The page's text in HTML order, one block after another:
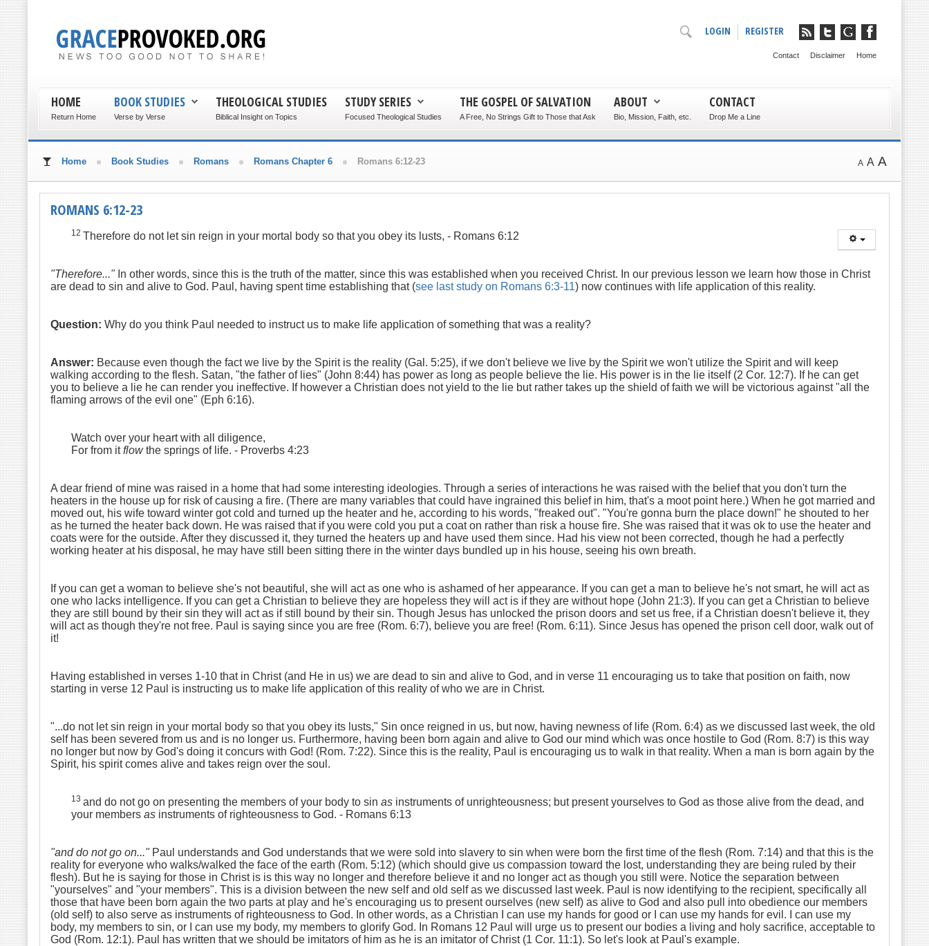
REGISTER
LOGIN
Home
Disclaimer
Contact
HOME
Return Home
BOOK STUDIES
Verse by Verse
THEOLOGICAL STUDIES
Biblical Insight on Topics
STUDY SERIES
Focused Theological Studies
THE GOSPEL OF SALVATION
A Free, No Strings Gift to Those that Ask
ABOUT
Bio, Mission, Faith, etc.
CONTACT
Drop Me a Line
A A A
Home Book Studies Romans Romans Chapter 6 Romans 6:12-23
ROMANS 6:12-23
12Therefore do not let sin reign in your mortal body so that you obey its lusts, - Romans 6:12
"Therefore..."In other words, since this is the truth of the matter, since this was established when you received Christ. In our previous lesson we learn how those in Christ
are dead to sin and alive to God. Paul, having spent time establishing that (see last study on Romans 6:3-11) now continues with life application of this reality.
Question: Why do you think Paul needed to instruct us to make life application of something that was a reality?
Answer: Because even though the fact we live by the Spirit is the reality (Gal. 5:25), if we don't believe we live by the Spirit we won't utilize the Spirit and will keep
walking according to the flesh. Satan, "the father of lies" (John 8:44) has power as long as people believe the lie. His power is in the lie itself (2 Cor. 12:7). If he can get
you to believe a lie he can render you ineffective. If however a Christian does not yield to the lie but rather takes up the shield of faith we will be victorious against "all the
flaming arrows of the evil one" (Eph 6:16).
Watch over your heart with all diligence,
For from itflowthe springs of life. - Proverbs 4:23
A dear friend of mine was raised in a home that had some interesting ideologies. Through a series of interactions he was raised with the belief that you don't turn the
heaters in the house up for risk of causing a fire. (There are many variables that could have ingrained this belief in him, that's a moot point here.) When he got married and
moved out, his wife toward winter got cold and turned up the heater and he, according to his words, "freaked out". "You're gonna burn the place down!" he shouted to her
as he turned the heater back down. He was raised that if you were cold you put a coat on rather than risk a house fire. She was raised that it was ok to use the heater and
coats were for the outside. After they discussed it, they turned the heaters up and have used them since. Had his view not been corrected, though he had a perfectly
working heater at his disposal, he may have still been sitting there in the winter days bundled up in his house, seeing his own breath.
If you can get a woman to believe she's not beautiful, she will act as one who is ashamed of her appearance. If you can get a man to believe he's not smart, he will act as
one who lacks intelligence. If you can get a Christian to believe they are hopeless they will act is if they are without hope (John 21:3). If you can get a Christian to believe
they are still bound by their sin they will act as if still bound by their sin. Though Jesus has unlocked the prison doors and set us free, if a Christian doesn't believe it, they
will act as though they're not free. Paul is saying since you are free (Rom. 6:7), believe you are free! (Rom. 6:11). Since Jesus has opened the prison cell door, walk out of
it!
Having established in verses 1-10 that in Christ (and He in us) we are dead to sin and alive to God, and in verse 11 encouraging us to take that position on faith, now
starting in verse 12 Paul is instructing us to make life application of this reality of who we are in Christ.
"...do not let sin reign in your mortal body so that you obey its lusts," Sin once reigned in us, but now, having newness of life (Rom. 6:4) as we discussed last week, the old
self has been severed from us and is no longer us. Furthermore, having been born again and alive to God our mind which was once hostile to God (Rom. 8:7) is this way
no longer but now by God's doing it concurs with God! (Rom. 7:22). Since this is the reality, Paul is encouraging us to walk in that reality. When a man is born again by the
Spirit, his spirit comes alive and takes reign over the soul.
13 and do not go on presenting the members of your body to sinas instruments of unrighteousness; but present yourselves to God as those alive from the dead, and
your membersas instruments of righteousness to God. - Romans 6:13
"and do not go on..."Paul understands and God understands that we were sold into slavery to sin when were born the first time of the flesh (Rom. 7:14) and that this is the
reality for everyone who walks/walked the face of the earth (Rom. 5:12) (which should give us compassion toward the lost, understanding they are being ruled by their
flesh). But he is saying for those in Christ is is this way no longer and therefore believe it and no longer act as though you still were. Notice the separation between
"yourselves" and "your members". This is a division between the new self and old self as we discussed last week. Paul is now identifying to the recipient, specifically all
those that have been born again the two parts at play and he's encouraging us to present ourselves (new self) as alive to God and also pull into obedience our members
(old self) to also serve as instruments of righteousness to God. In other words, as a Christian I can use my hands for good or I can use my hands for evil. I can use my
body, my members to sin, or I can use my body, my members to glorify God. In Romans 12 Paul will urge us to present our bodies a living and holy sacrifice, acceptable to
God (Rom. 12:1). Paul has written that we should be imitators of him as he is an imitator of Christ (1 Cor. 11:1). So let's look at Paul's example.